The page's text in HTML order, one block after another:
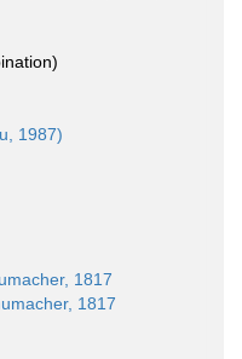
1987)
1817
1817